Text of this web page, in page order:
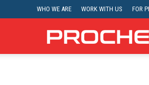
WHO WE ARE WORK WITH US FOR